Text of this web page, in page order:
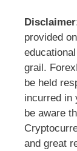
provided
grail.
be held
incurred in
be aware
and great